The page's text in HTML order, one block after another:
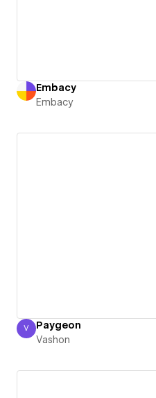
Embacy
Embacy
Vashon
V Paygeon
Vashon